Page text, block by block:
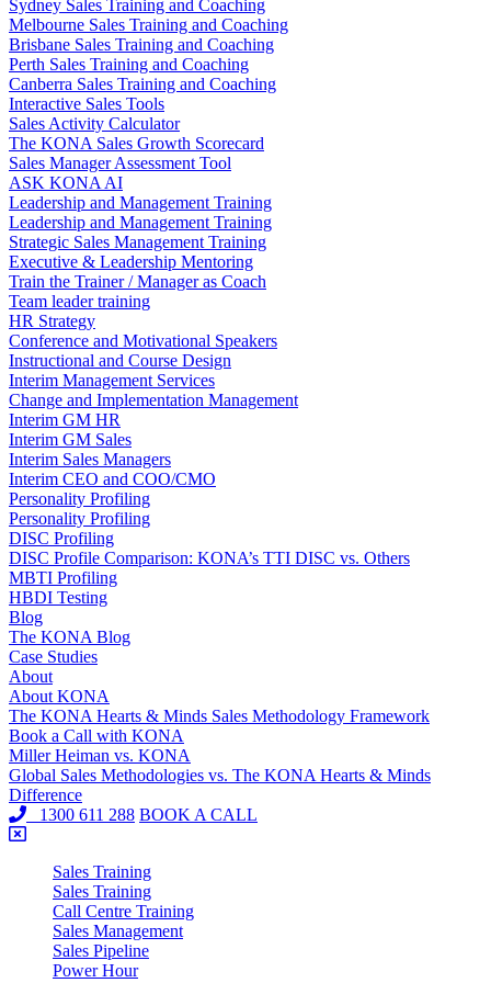
Sydney Sales Training and Coaching
Melbourne Sales Training and Coaching
Brisbane Sales Training and Coaching
Perth Sales Training and Coaching
Canberra Sales Training and Coaching
Interactive Sales Tools
Sales Activity Calculator
The KONA Sales Growth Scorecard
Sales Manager Assessment Tool
ASK KONA AI
Leadership and Management Training
Leadership and Management Training
Strategic Sales Management Training
Executive & Leadership Mentoring
Train the Trainer / Manager as Coach
Team leader training
HR Strategy
Conference and Motivational Speakers
Instructional and Course Design
Interim Management Services
Change and Implementation Management
Interim GM HR
Interim GM Sales
Interim Sales Managers
Interim CEO and COO/CMO
Personality Profiling
Personality Profiling
DISC Profiling
DISC Profile Comparison: KONA’s TTI DISC vs. Others
MBTI Profiling
HBDI Testing
Blog
The KONA Blog
Case Studies
About
About KONA
The KONA Hearts & Minds Sales Methodology Framework
Book a Call with KONA
Miller Heiman vs. KONA
Global Sales Methodologies vs. The KONA Hearts & Minds
Difference
1300 611 288 BOOK A CALL
Sales Training
Sales Training
Call Centre Training
Sales Management
Sales Pipeline
Power Hour